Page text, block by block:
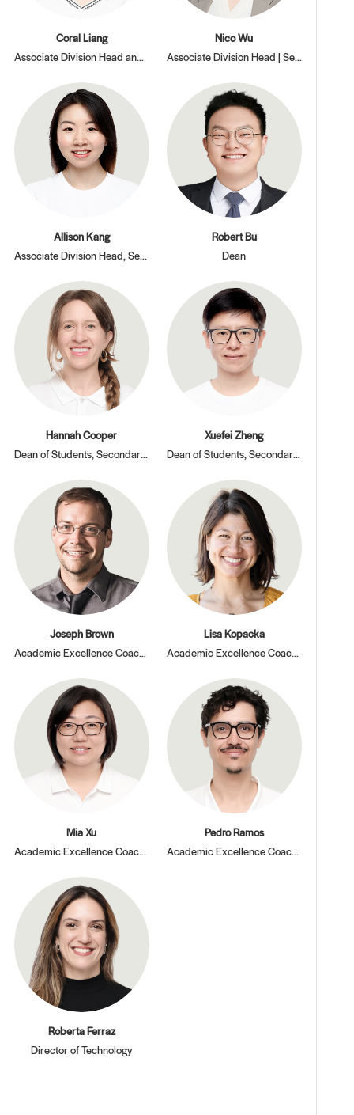
Coral Liang
Associate Division Head and Dean of Students, Secondary Division
Nico Wu
Associate Division Head | Secondary Division
Allison Kang
Associate Division Head, Secondary Division
Robert Bu
Dean
Hannah Cooper
Dean of Students, Secondary Division
Xuefei Zheng
Dean of Students, Secondary Division
Joseph Brown
Academic Excellence Coach, Math
Lisa Kopacka
Academic Excellence Coach, PBL
Mia Xu
Academic Excellence Coach, PBL
Pedro Ramos
Academic Excellence Coach, PBL
Roberta Ferraz
Director of Technology